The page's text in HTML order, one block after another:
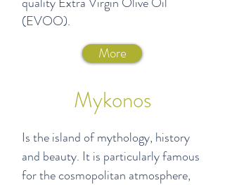
(EVOO).
More
Mykonos
Is the island of mythology, history
and beauty. It is particularly famous
for the cosmopolitan atmosphere,